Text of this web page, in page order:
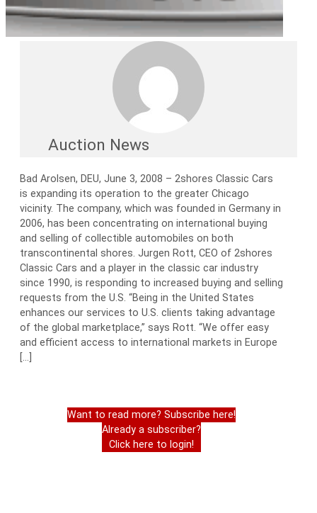
Auction News
Bad Arolsen, DEU, June 3, 2008 – 2shores Classic Cars
is expanding its operation to the greater Chicago
vicinity. The company, which was founded in Germany in
2006, has been concentrating on international buying
and selling of collectible automobiles on both
transcontinental shores. Jurgen Rott, CEO of 2shores
Classic Cars and a player in the classic car industry
since 1990, is responding to increased buying and selling
requests from the U.S. “Being in the United States
enhances our services to U.S. clients taking advantage
of the global marketplace,” says Rott. “We offer easy
and efficient access to international markets in Europe
[…]
Want to read more? Subscribe here!
Already a subscriber?
Click here to login!